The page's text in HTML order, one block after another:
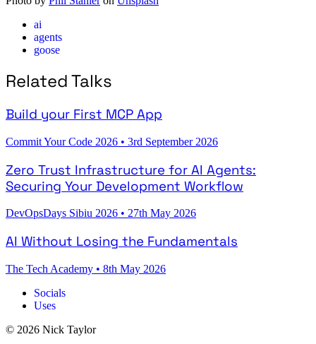
ai
agents
goose
Related Talks
Build your First MCP App
Commit Your Code 2026 • 3rd September 2026
Zero Trust Infrastructure for AI Agents:
Securing Your Development Workflow
DevOpsDays Sibiu 2026 • 27th May 2026
AI Without Losing the Fundamentals
The Tech Academy • 8th May 2026
Socials
Uses
© 2026 Nick Taylor